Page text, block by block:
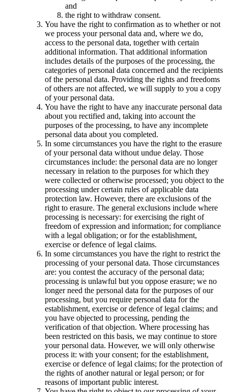
and
the right to withdraw consent.
You have the right to confirmation as to whether or not
we process your personal data and, where we do,
access to the personal data, together with certain
additional information. That additional information
includes details of the purposes of the processing, the
categories of personal data concerned and the recipients
of the personal data. Providing the rights and freedoms
of others are not affected, we will supply to you a copy
of your personal data.
You have the right to have any inaccurate personal data
about you rectified and, taking into account the
purposes of the processing, to have any incomplete
personal data about you completed.
In some circumstances you have the right to the erasure
of your personal data without undue delay. Those
circumstances include: the personal data are no longer
necessary in relation to the purposes for which they
were collected or otherwise processed; you object to the
processing under certain rules of applicable data
protection law. However, there are exclusions of the
right to erasure. The general exclusions include where
processing is necessary: for exercising the right of
freedom of expression and information; for compliance
with a legal obligation; or for the establishment,
exercise or defence of legal claims.
In some circumstances you have the right to restrict the
processing of your personal data. Those circumstances
are: you contest the accuracy of the personal data;
processing is unlawful but you oppose erasure; we no
longer need the personal data for the purposes of our
processing, but you require personal data for the
establishment, exercise or defence of legal claims; and
you have objected to processing, pending the
verification of that objection. Where processing has
been restricted on this basis, we may continue to store
your personal data. However, we will only otherwise
process it: with your consent; for the establishment,
exercise or defence of legal claims; for the protection of
the rights of another natural or legal person; or for
reasons of important public interest.